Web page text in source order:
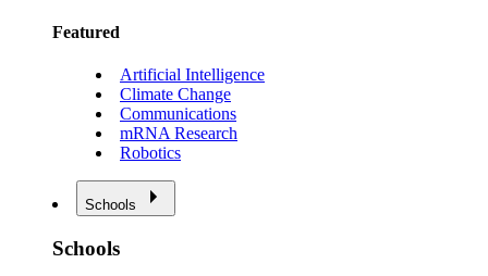
Featured
Artificial Intelligence
Climate Change
Communications
mRNA Research
Robotics
Schools
Schools